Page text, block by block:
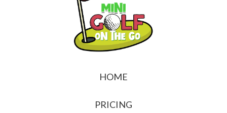
HOME
PRICING